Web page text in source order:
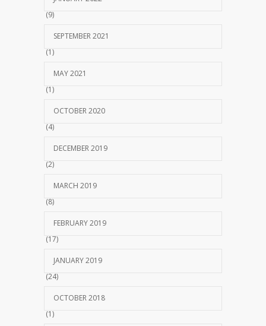
(9)
SEPTEMBER 2021
(1)
MAY 2021
(1)
OCTOBER 2020
(4)
DECEMBER 2019
(2)
MARCH 2019
(8)
FEBRUARY 2019
(17)
JANUARY 2019
(24)
OCTOBER 2018
(1)